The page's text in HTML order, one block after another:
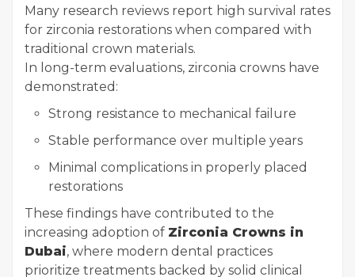
Many research reviews report high survival rates
for zirconia restorations when compared with
traditional crown materials.
In long-term evaluations, zirconia crowns have
demonstrated:
Strong resistance to mechanical failure
Stable performance over multiple years
Minimal complications in properly placed
restorations
These findings have contributed to the
increasing adoption of Zirconia Crowns in
Dubai, where modern dental practices
prioritize treatments backed by solid clinical